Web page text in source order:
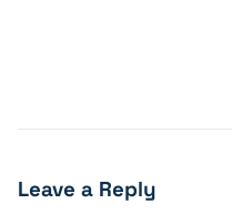
Leave a Reply